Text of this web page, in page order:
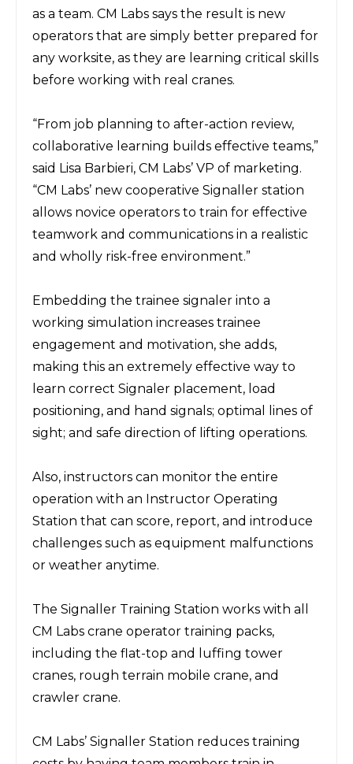
as a team. CM Labs says the result is new
operators that are simply better prepared for
any worksite, as they are learning critical skills
before working with real cranes.
“From job planning to after-action review,
collaborative learning builds effective teams,”
said Lisa Barbieri, CM Labs’ VP of marketing.
“CM Labs’ new cooperative Signaller station
allows novice operators to train for effective
teamwork and communications in a realistic
and wholly risk-free environment.”
Embedding the trainee signaler into a
working simulation increases trainee
engagement and motivation, she adds,
making this an extremely effective way to
learn correct Signaler placement, load
positioning, and hand signals; optimal lines of
sight; and safe direction of lifting operations.
Also, instructors can monitor the entire
operation with an Instructor Operating
Station that can score, report, and introduce
challenges such as equipment malfunctions
or weather anytime.
The Signaller Training Station works with all
CM Labs crane operator training packs,
including the flat-top and luffing tower
cranes, rough terrain mobile crane, and
crawler crane.
CM Labs’ Signaller Station reduces training